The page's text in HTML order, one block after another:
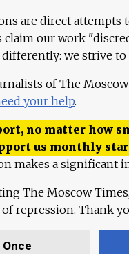
are direct
our work
we strive to
of The
your help.
no matter how
us monthly
makes a significant
The Moscow
repression. Thank
Once